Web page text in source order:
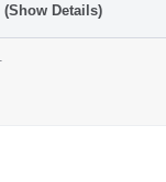
(Show Details)